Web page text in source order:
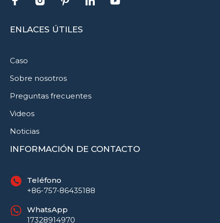
ENLACES ÚTILES
Caso
Sobre nosotros
Preguntas frecuentes
Videos
Noticias
INFORMACIÓN DE CONTACTO
Teléfono
+86-757-86435188
WhatsApp
17328914970